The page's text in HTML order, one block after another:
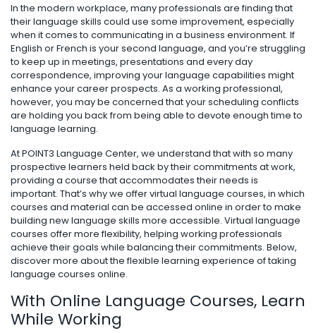
In the modern workplace, many professionals are finding that
their language skills could use some improvement, especially
when it comes to communicating in a business environment. If
English or French is your second language, and you’re struggling
to keep up in meetings, presentations and every day
correspondence, improving your language capabilities might
enhance your career prospects. As a working professional,
however, you may be concerned that your scheduling conflicts
are holding you back from being able to devote enough time to
language learning.
At POINT3 Language Center, we understand that with so many
prospective learners held back by their commitments at work,
providing a course that accommodates their needs is
important. That’s why we offer virtual language courses, in which
courses and material can be accessed online in order to make
building new language skills more accessible. Virtual language
courses offer more flexibility, helping working professionals
achieve their goals while balancing their commitments. Below,
discover more about the flexible learning experience of taking
language courses online.
With Online Language Courses, Learn
While Working